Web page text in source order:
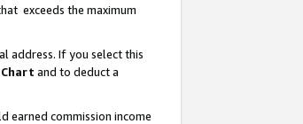
exceeds the maximum
address. If you select this
and to deduct a
earned commission income